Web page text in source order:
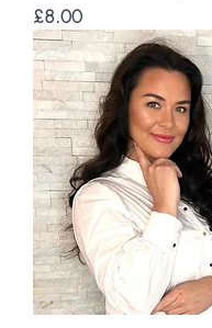
Price
£8.00